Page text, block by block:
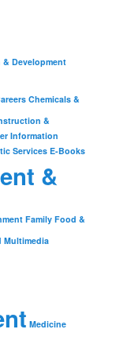
Development
Chemicals &
&
Information
Services E-Books
&
Family Food &
Multimedia
Medicine